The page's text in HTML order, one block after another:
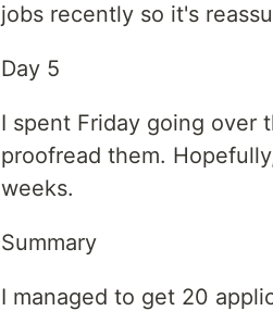
jobs recently so it's
Day 5
I spent Friday going over
proofread them.
weeks.
Summary
I managed to get 20